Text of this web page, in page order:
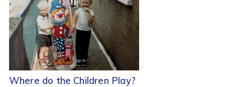
Where do the Children Play?